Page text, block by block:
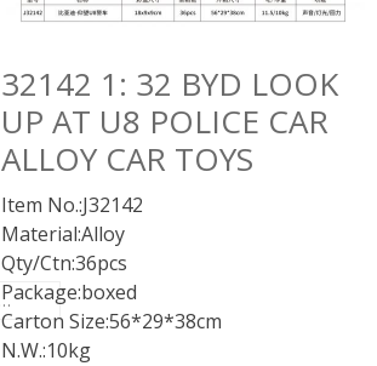
32142 1: 32 BYD LOOK
UP AT U8 POLICE CAR
ALLOY CAR TOYS
Item No.:J32142
Material:Alloy
Qty/Ctn:36pcs
Package:boxed
Carton Size:56*29*38cm
N.W.:10kg